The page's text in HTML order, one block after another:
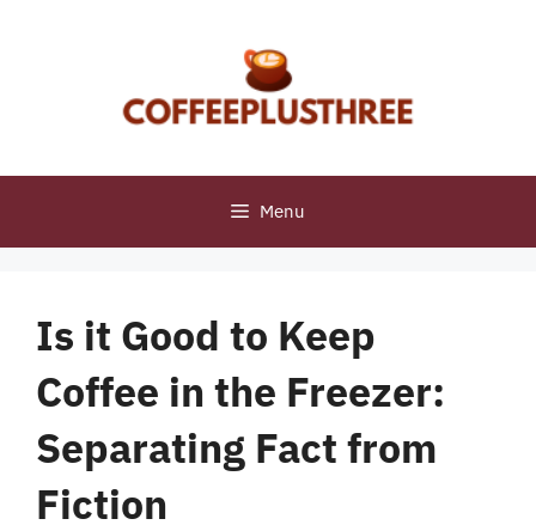
Menu
Is it Good to Keep
Coffee in the Freezer:
Separating Fact from
Fiction